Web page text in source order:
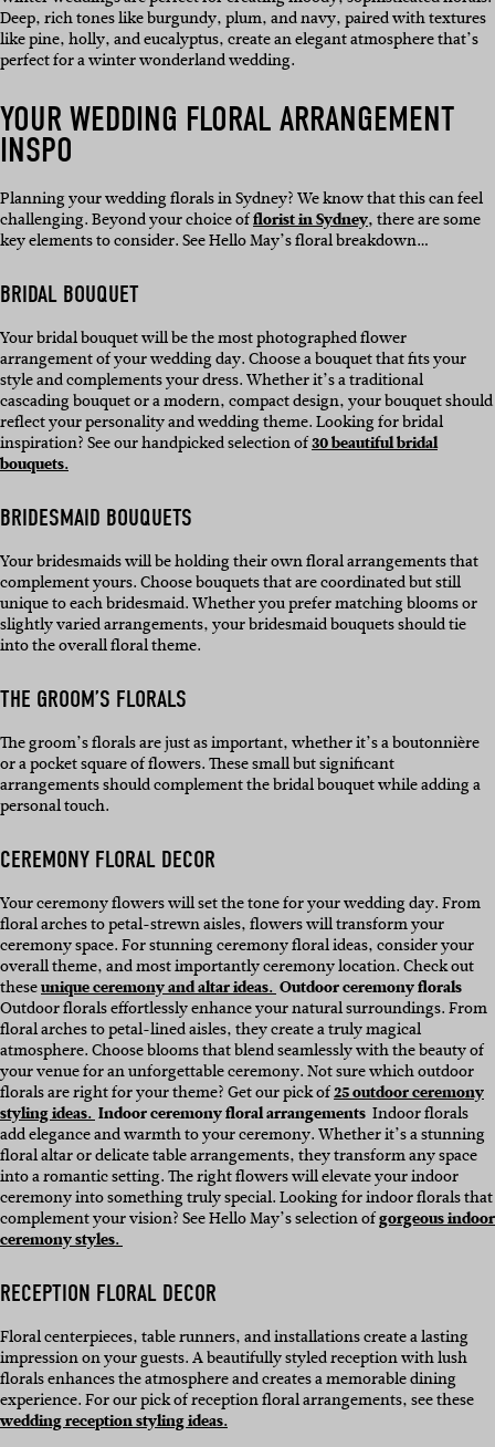
Deep, rich tones like burgundy, plum, and navy, paired with textures
like pine, holly, and eucalyptus, create an elegant atmosphere that’s
perfect for a winter wonderland wedding.
YOUR WEDDING FLORAL ARRANGEMENT
INSPO
Planning your wedding florals in Sydney? We know that this can feel
challenging. Beyond your choice offlorist in Sydney,there are some
key elements to consider. See Hello May’s floral breakdown…
BRIDAL BOUQUET
Your bridal bouquet will be the most photographed flower
arrangement of your wedding day. Choose a bouquet that fits your
style and complements your dress. Whether it’s a traditional
cascading bouquet or a modern, compact design, your bouquet should
reflect your personality and wedding theme. Looking for bridal
inspiration? See our handpicked selection of30 beautiful bridal
bouquets.
BRIDESMAID BOUQUETS
Your bridesmaids will be holding their own floral arrangements that
complement yours. Choose bouquets that are coordinated but still
unique to each bridesmaid. Whether you prefer matching blooms or
slightly varied arrangements, your bridesmaid bouquets should tie
into the overall floral theme.
THE GROOM’S FLORALS
The groom’s florals are just as important, whether it’s a boutonnière
or a pocket square of flowers. These small but significant
arrangements should complement the bridal bouquet while adding a
personal touch.
CEREMONY FLORAL DECOR
Your ceremony flowers will set the tone for your wedding day. From
floral arches to petal-strewn aisles, flowers will transform your
ceremony space. For stunning ceremony floral ideas, consider your
overall theme, and most importantly ceremony location. Check out
theseunique ceremony and altar ideas. Outdoor ceremony florals
Outdoor florals effortlessly enhance your natural surroundings. From
floral arches to petal-lined aisles, they create a truly magical
atmosphere. Choose blooms that blend seamlessly with the beauty of
your venue for an unforgettable ceremony. Not sure which outdoor
florals are right for your theme? Get our pick of25 outdoor ceremony
styling ideas. Indoor ceremony floral arrangements Indoor florals
add elegance and warmth to your ceremony. Whether it’s a stunning
floral altar or delicate table arrangements, they transform any space
into a romantic setting. The right flowers will elevate your indoor
ceremony into something truly special. Looking for indoor florals that
complement your vision? See Hello May’s selection ofgorgeous indoor
ceremony styles.
RECEPTION FLORAL DECOR
Floral centerpieces, table runners, and installations create a lasting
impression on your guests. A beautifully styled reception with lush
florals enhances the atmosphere and creates a memorable dining
experience. For our pick of reception floral arrangements, see these
wedding reception styling ideas.